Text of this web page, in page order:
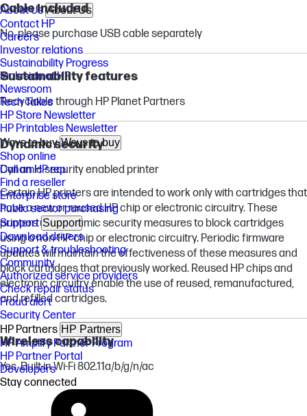
Cable included
No, please purchase USB cable separately
Sustainability features
Recyclable through HP Planet Partners
Dynamic security
Dynamic security enabled printer
Certain HP printers are intended to work only with cartridges that
have a new or reused HP chip or electronic circuitry. These
printers use dynamic security measures to block cartridges
using a non-HP chip or electronic circuitry. Periodic firmware
updates will maintain the effectiveness of these measures and
block cartridges that previously worked. Reused HP chips and
electronic circuitry enable the use of reused, remanufactured,
and refilled cartridges.
Wireless capability
Yes, Built-in Wi-Fi 802.11a/b/g/n/ac
About UsAbout Us
Contact HP
Careers
Investor relations
Sustainability Progress
Inclusion at HP
Newsroom
Tech Takes
HP Store Newsletter
HP Printables Newsletter
Ways to buyWays to buy
Shop online
Call an HP rep
Find a reseller
Enterprise store
Public sector purchasing
SupportSupport
Download drivers
Support & troubleshooting
Community
Authorized service providers
Check repair status
Fraud alert
Security Center
HP Partners HP Partners
HP Amplify Partner Program
HP Partner Portal
Developers
Stay connected